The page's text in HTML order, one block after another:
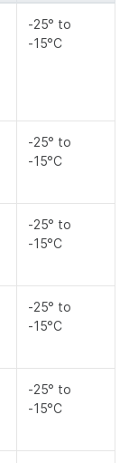
-25° to
-15°C
-25° to
-15°C
-25° to
-15°C
-25° to
-15°C
-25° to
-15°C